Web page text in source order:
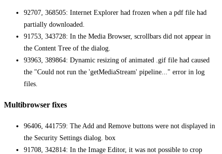
92707, 368505: Internet Explorer had frozen when a pdf file had
partially downloaded.
91753, 343728: In the Media Browser, scrollbars did not appear in
the Content Tree of the dialog.
93963, 389864: Dynamic resizing of animated .gif file had caused
the "Could not run the 'getMediaStream' pipeline..." error in log
files.
Multibrowser fixes
96406, 441759: The Add and Remove buttons were not displayed in
the Security Settings dialog. box
91708, 342814: In the Image Editor, it was not possible to crop